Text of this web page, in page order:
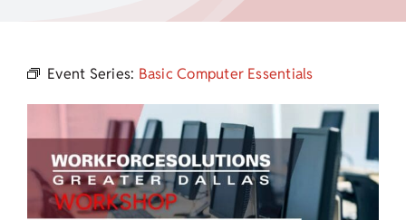
Event Series: Basic Computer Essentials